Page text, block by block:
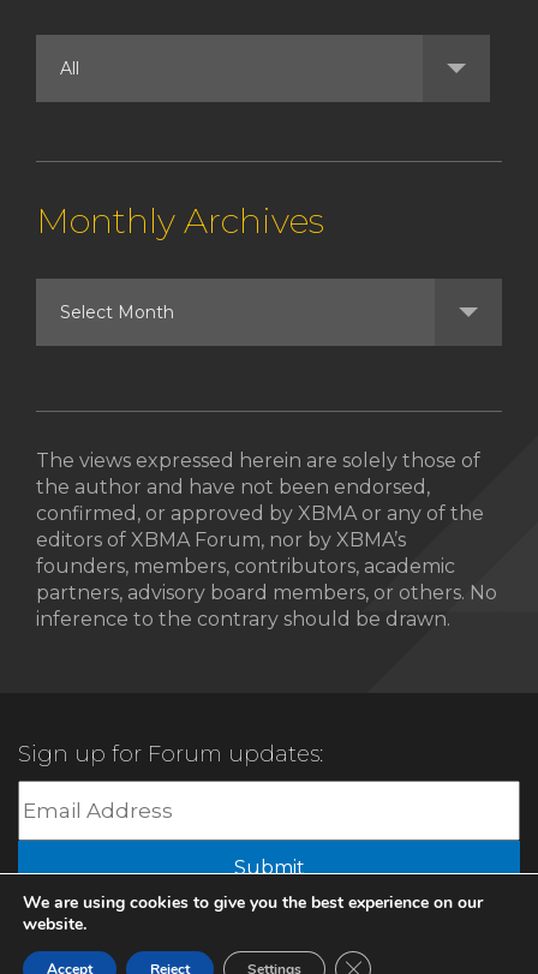
Monthly Archives
The views expressed herein are solely those of
the author and have not been endorsed,
confirmed, or approved by XBMA or any of the
editors of XBMA Forum, nor by XBMA’s
founders, members, contributors, academic
partners, advisory board members, or others. No
inference to the contrary should be drawn.
Sign up for Forum updates:
Submit
© 2022 XBMA.org | All Rights Reserved |
We are using cookies to give you the best experience on our
website.
Accept Reject Settings Close GDPR Cookie